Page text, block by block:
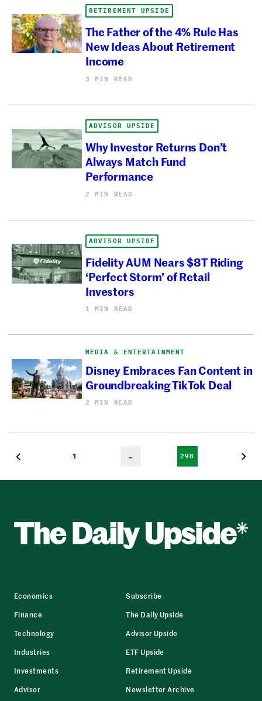
RETIREMENT UPSIDE
The Father of the 4% Rule Has
New Ideas About Retirement
Income
3 MIN READ
ADVISOR UPSIDE
Why Investor Returns Don’t
Always Match Fund
Performance
2 MIN READ
ADVISOR UPSIDE
Fidelity AUM Nears $8T Riding
‘Perfect Storm’ of Retail
Investors
1 MIN READ
MEDIA & ENTERTAINMENT
Disney Embraces Fan Content in
Groundbreaking TikTok Deal
2 MIN READ
1 … 298
Economics
Finance
Technology
Industries
Investments
Advisor
Subscribe
The Daily Upside
Advisor Upside
ETF Upside
Retirement Upside
Newsletter Archive